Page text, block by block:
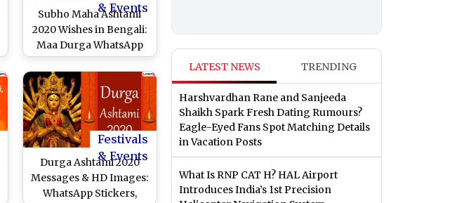
& Events
Subho Maha Ashtami
2020 Wishes in Bengali:
Maa Durga WhatsApp
Stickers, HD Images,
Facebook Messages and
Greetings to Celebrate
Durga Ashtami
Festivals
& Events
Durga Ashtami 2020
Messages & HD Images:
WhatsApp Stickers,
LATEST NEWS TRENDING
Harshvardhan Rane and Sanjeeda
Shaikh Spark Fresh Dating Rumours?
Eagle-Eyed Fans Spot Matching Details
in Vacation Posts
What Is RNP CAT H? HAL Airport
Introduces India’s 1st Precision